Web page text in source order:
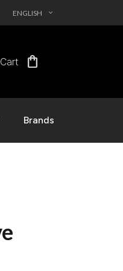
ENGLISH EXPAND_MORE
Cart shopping_bag
Brands